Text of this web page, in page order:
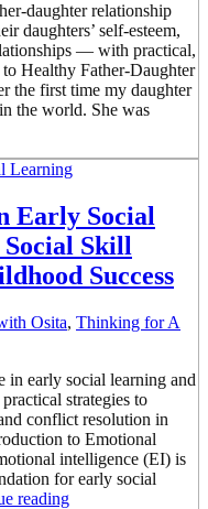
daughter relationship
daughters’ self-esteem,
— with practical,
Healthy Father-Daughter
the first time my daughter
the world. She was
Early Social
Skill
Success
Osita, Thinking for A
in early social learning and
strategies to
conflict resolution in
to Emotional
intelligence (EI) is
for early social
reading